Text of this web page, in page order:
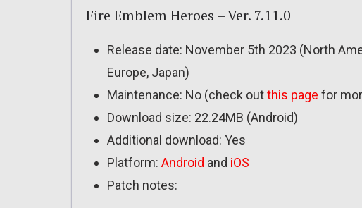
Fire Emblem Heroes – Ver. 7.11.0
Release date: November 5th 2023 (North
Europe, Japan)
Maintenance: No (check outthis page for
Download size: 22.24MB (Android)
Additional download: Yes
Platform: Android and iOS
Patch notes: